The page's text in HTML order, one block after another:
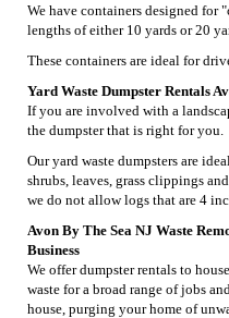
We have containers designed for
lengths of either 10 yards or 20
These containers are ideal for
Yard Waste Dumpster Rentals
If you are involved with a
the dumpster that is right for you.
Our yard waste dumpsters are
shrubs, leaves, grass clippings
we do not allow logs that are 4
Avon By The Sea NJ Waste
Business
We offer dumpster rentals to
waste for a broad range of jobs
house, purging your home of